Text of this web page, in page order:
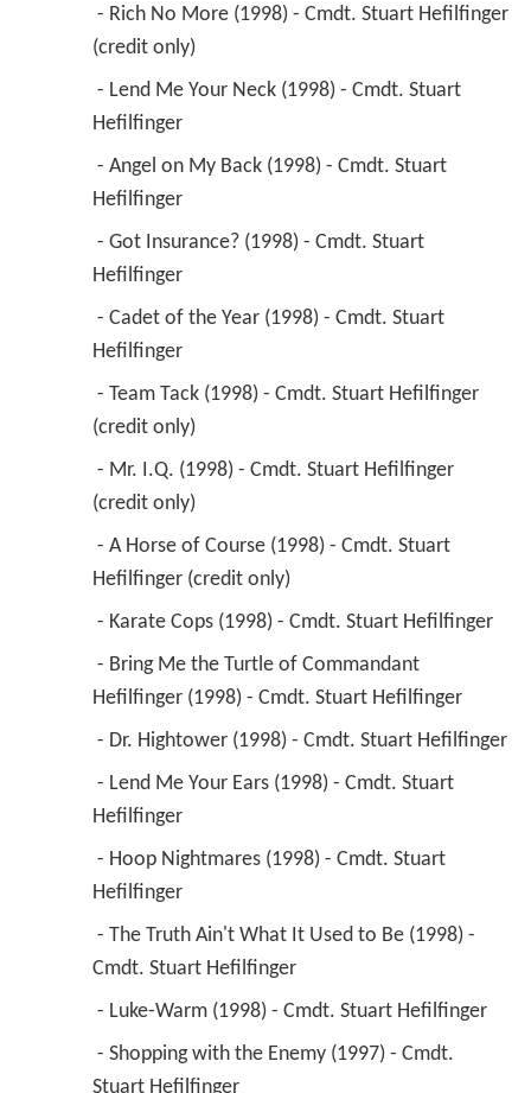
(credit only)
Hefilfinger
Hefilfinger
Hefilfinger
Hefilfinger
(credit only)
(credit only)
Hefilfinger (credit only)
- Karate Cops (1998) - Cmdt. Stuart Hefilfinger
Hefilfinger (1998) - Cmdt. Stuart Hefilfinger
- Dr. Hightower (1998) - Cmdt. Stuart Hefilfinger
Hefilfinger
Hefilfinger
Cmdt. Stuart Hefilfinger
- Luke-Warm (1998) - Cmdt. Stuart Hefilfinger
Stuart Hefilfinger